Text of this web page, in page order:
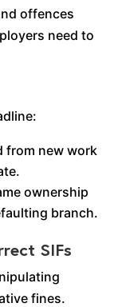
offences
need to
from new work
ownership
branch.
SIFs
fines.